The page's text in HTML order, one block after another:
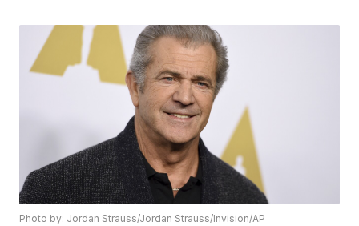
Photo by: Jordan Strauss/Jordan Strauss/Invision/AP